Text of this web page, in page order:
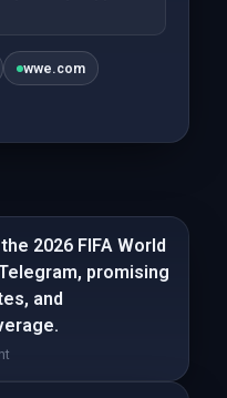
wwe.com
2026 FIFA World
promising
and